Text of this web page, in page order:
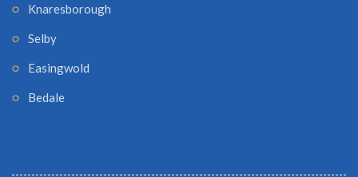
Knaresborough
Selby
Easingwold
Bedale